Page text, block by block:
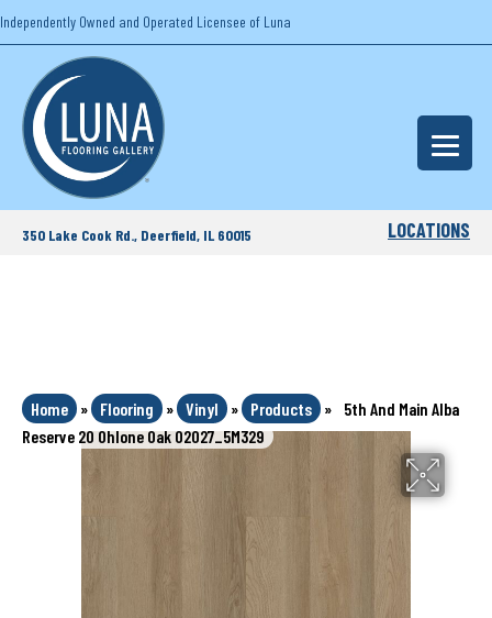
Independently Owned and Operated Licensee of Luna
350 Lake Cook Rd., Deerfield, IL 60015 LOCATIONS
Home » Flooring » Vinyl » Products »
5th And Main Alba
Reserve 20 Ohlone Oak 02027_5M329